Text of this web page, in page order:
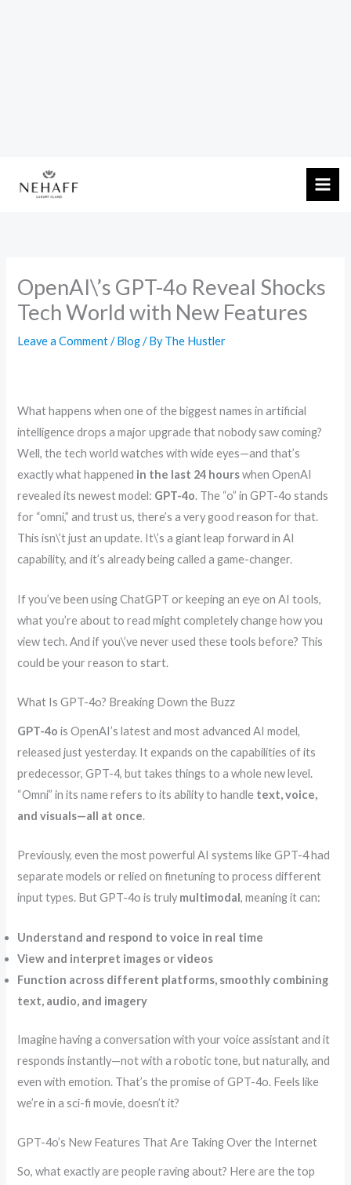
OpenAI\’s GPT-4o Reveal Shocks
Tech World with New Features
Leave a Comment /Blog/ ByThe Hustler
What happens when one of the biggest names in artificial
intelligence drops a major upgrade that nobody saw coming?
Well, the tech world watches with wide eyes—and that’s
exactly what happened in the last 24 hourswhen OpenAI
revealed its newest model: GPT-4o. The “o” in GPT-4o stands
for “omni,” and trust us, there’s a very good reason for that.
This isn\’t just an update. It\’s a giant leap forward in AI
capability, and it’s already being called a game-changer.
If you’ve been using ChatGPT or keeping an eye on AI tools,
what you’re about to read might completely change how you
view tech. And if you\’ve never used these tools before? This
could be your reason to start.
What Is GPT-4o? Breaking Down the Buzz
GPT-4o is OpenAI’s latest and most advanced AI model,
released just yesterday. It expands on the capabilities of its
predecessor, GPT-4, but takes things to a whole new level.
“Omni” in its name refers to its ability to handle text, voice,
and visuals—all at once.
Previously, even the most powerful AI systems like GPT-4 had
separate models or relied on finetuning to process different
input types. But GPT-4o is truly multimodal, meaning it can:
Understand and respond to voice in real time
View and interpret images or videos
Function across different platforms, smoothly combining
text, audio, and imagery
Imagine having a conversation with your voice assistant and it
responds instantly—not with a robotic tone, but naturally, and
even with emotion. That’s the promise of GPT-4o. Feels like
we’re in a sci-fi movie, doesn’t it?
GPT-4o’s New Features That Are Taking Over the Internet
So, what exactly are people raving about? Here are the top